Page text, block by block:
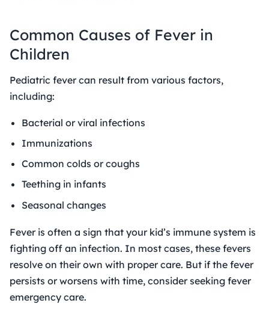
Common Causes of Fever in
Children
Pediatric fever can result from various factors,
including:
Bacterial or viral infections
Immunizations
Common colds or coughs
Teething in infants
Seasonal changes
Fever is often a sign that your kid’s immune system is
fighting off an infection. In most cases, these fevers
resolve on their own with proper care. But if the fever
persists or worsens with time, consider seeking fever
emergency care.